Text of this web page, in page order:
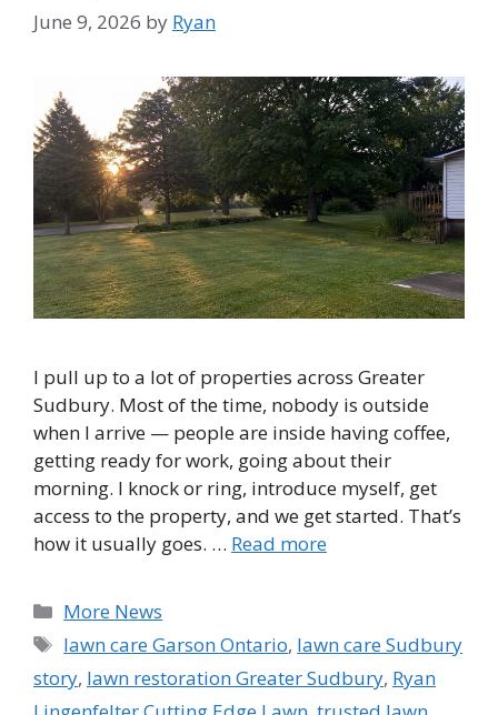
June 9, 2026 by Ryan
I pull up to a lot of properties across Greater
Sudbury. Most of the time, nobody is outside
when I arrive — people are inside having coffee,
getting ready for work, going about their
morning. I knock or ring, introduce myself, get
access to the property, and we get started. That’s
how it usually goes. … Read more
Categories
More News
Tags
lawn care Garson Ontario, lawn care Sudbury
story, lawn restoration Greater Sudbury, Ryan